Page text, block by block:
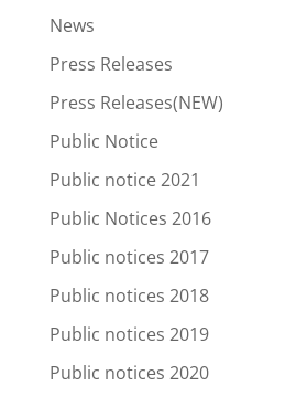
News
Press Releases
Press Releases(NEW)
Public Notice
Public notice 2021
Public Notices 2016
Public notices 2017
Public notices 2018
Public notices 2019
Public notices 2020